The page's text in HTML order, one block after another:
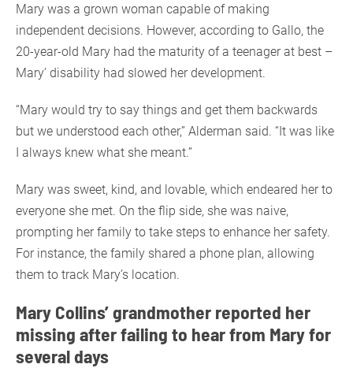
Mary was a grown woman capable of making
independent decisions. However, according to Gallo, the
20-year-old Mary had the maturity of a teenager at best –
Mary’ disability had slowed her development.
“Mary would try to say things and get them backwards
but we understood each other,” Alderman said. “It was like
I always knew what she meant.”
Mary was sweet, kind, and lovable, which endeared her to
everyone she met. On the flip side, she was naive,
prompting her family to take steps to enhance her safety.
For instance, the family shared a phone plan, allowing
them to track Mary’s location.
Mary Collins’ grandmother reported her
missing after failing to hear from Mary for
several days